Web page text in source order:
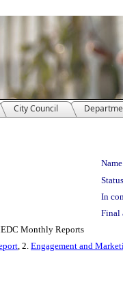
City Council
In
Final
Monthly Reports
, 2. Engagement and